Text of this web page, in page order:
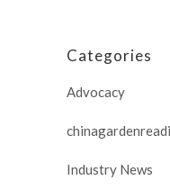
Categories
Advocacy
Industry News